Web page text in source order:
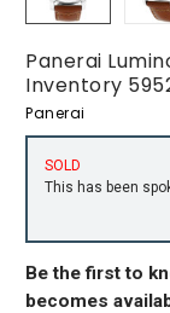
Panerai
Inventory
Panerai
SOLD
This has been
Be the first to
becomes